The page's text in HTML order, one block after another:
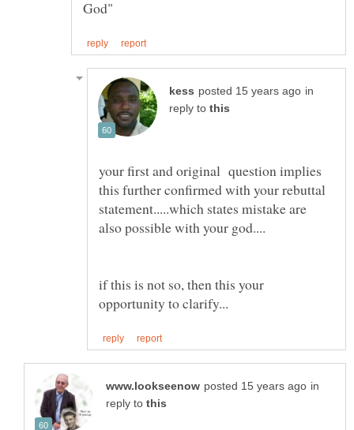
in
reply to
your first and original question implies
this further confirmed with your rebuttal
statement.....which states mistake are
if this is not so, then this your
in
reply to